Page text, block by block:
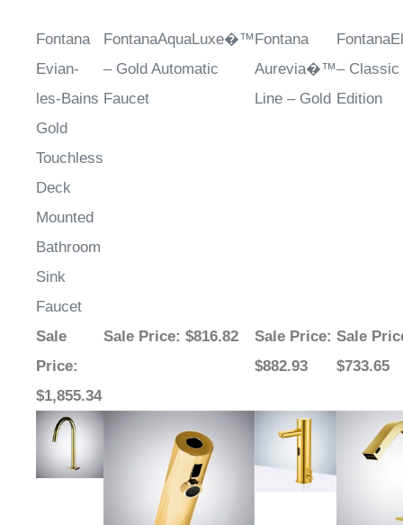
Fontana
Evian-
les-Bains
Gold
Touchless
Deck
Mounted
Bathroom
Sink
Faucet
FontanaAquaLuxe�™
– Gold Automatic
Faucet
Fontana
Aurevia�™
Line – Gold
– Classic
Edition
Sale
Price:
$1,855.34
Sale Price: $816.82 Sale Price:
$882.93
Sale
$733.65